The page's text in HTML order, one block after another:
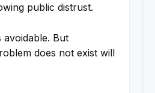
public distrust.
But
does not exist will